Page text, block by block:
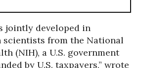
jointly developed in
from the National
(NIH), a U.S. government
by U.S. taxpayers,” wrote